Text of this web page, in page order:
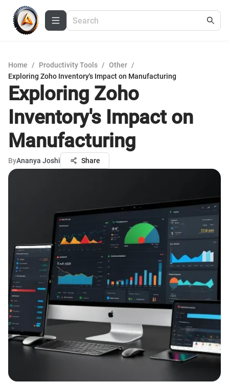
Home / Productivity Tools / Other /
Exploring Zoho Inventory's Impact on Manufacturing
Exploring Zoho
Inventory's Impact on
Manufacturing
ByAnanya Joshi Share